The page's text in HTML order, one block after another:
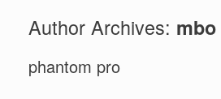
Author Archives: mbo
phantom pro